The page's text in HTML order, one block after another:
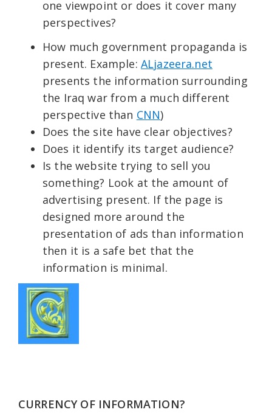
one viewpoint or does it cover many
perspectives?
How much government propaganda is
present. Example: ALjazeera.net
presents the information surrounding
the Iraq war from a much different
perspective than CNN)
Does the site have clear objectives?
Does it identify its target audience?
Is the website trying to sell you
something? Look at the amount of
advertising present. If the page is
designed more around the
presentation of ads than information
then it is a safe bet that the
information is minimal.
CURRENCY OF INFORMATION?